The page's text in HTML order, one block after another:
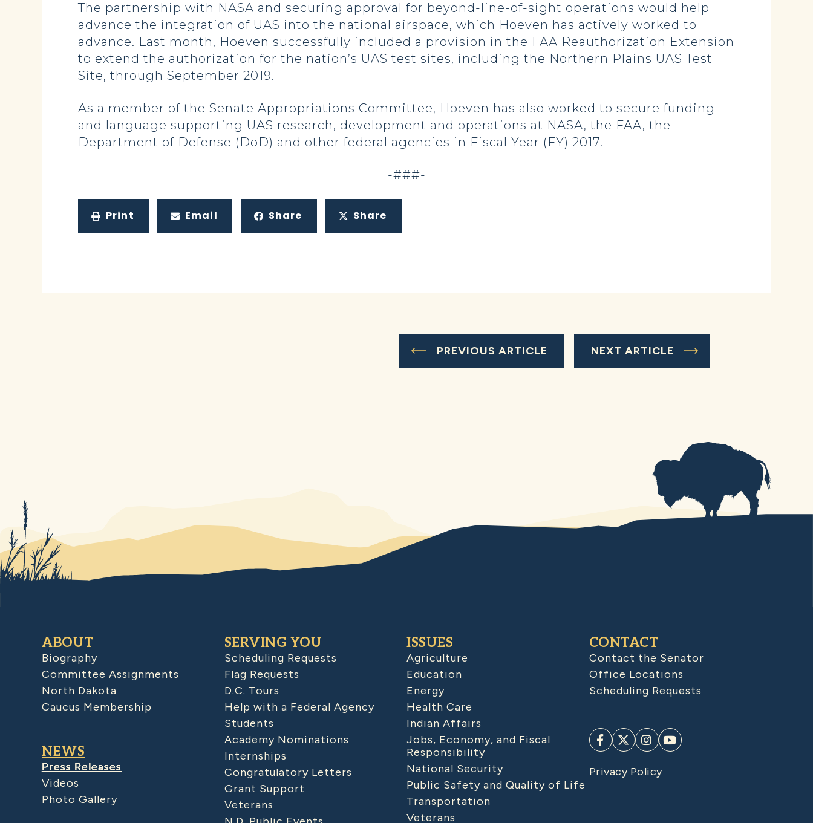
The partnership with NASA and securing approval for beyond-line-of-sight operations would help
advance the integration of UAS into the national airspace, which Hoeven has actively worked to
advance. Last month, Hoeven successfully included a provision in the FAA Reauthorization Extension
to extend the authorization for the nation’s UAS test sites, including the Northern Plains UAS Test
Site, through September 2019.
As a member of the Senate Appropriations Committee, Hoeven has also worked to secure funding
and language supporting UAS research, development and operations at NASA, the FAA, the
Department of Defense (DoD) and other federal agencies in Fiscal Year (FY) 2017.
-###-
Print Email Share Share
PREVIOUS ARTICLE NEXT ARTICLE
ABOUT
Biography
Committee Assignments
North Dakota
Caucus Membership
NEWS
Press Releases
Videos
Photo Gallery
SERVING YOU
Scheduling Requests
Flag Requests
D.C. Tours
Help with a Federal Agency
Students
Academy Nominations
Internships
Congratulatory Letters
Grant Support
Veterans
ISSUES
Agriculture
Education
Energy
Health Care
Indian Affairs
Jobs, Economy, and Fiscal
Responsibility
National Security
Public Safety and Quality of Life
Transportation
Veterans
CONTACT
Contact the Senator
Office Locations
Scheduling Requests
Privacy Policy